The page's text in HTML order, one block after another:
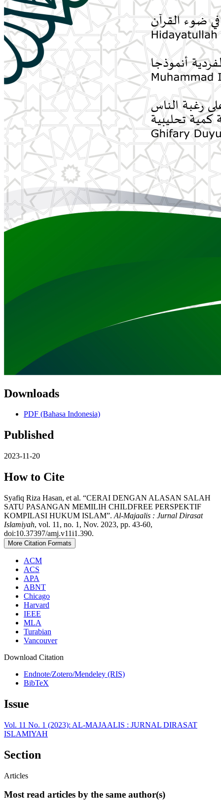
Downloads
PDF (Bahasa Indonesia)
Published
2023-11-20
How to Cite
Syafiq Riza Hasan, et al. “CERAI DENGAN ALASAN SALAH
SATU PASANGAN MEMILIH CHILDFREE PERSPEKTIF
KOMPILASI HUKUM ISLAM”. Al-Majaalis : Jurnal Dirasat
Islamiyah, vol. 11, no. 1, Nov. 2023, pp. 43-60,
doi:10.37397/amj.v11i1.390.
More Citation Formats
ACM
ACS
APA
ABNT
Chicago
Harvard
IEEE
MLA
Turabian
Vancouver
Download Citation
Endnote/Zotero/Mendeley (RIS)
BibTeX
Issue
Vol. 11 No. 1 (2023): AL-MAJAALIS : JURNAL DIRASAT
ISLAMIYAH
Section
Articles
Most read articles by the same author(s)